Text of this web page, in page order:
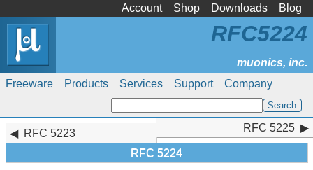
Account Shop Downloads Blog
Freeware Products Services Support Company
RFC5224
RFC 5223
RFC 5224
RFC 5225
RFC 5225